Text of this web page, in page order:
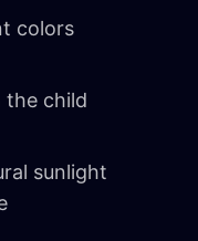
colors
the child
sunlight